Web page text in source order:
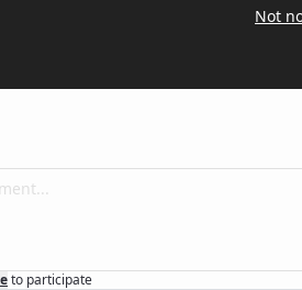
Not
to participate